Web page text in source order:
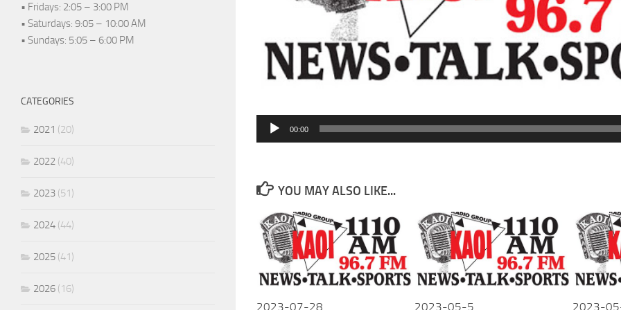
Audio
Player
00:00
YOU MAY ALSO LIKE...
2023-07-28 2023-05-5 2023-
• Fridays: 2:05 – 3:00 PM
• Saturdays: 9:05 – 10:00 AM
• Sundays: 5:05 – 6:00 PM
CATEGORIES
2021 (20)
2022 (40)
2023 (51)
2024 (44)
2025 (41)
2026 (16)